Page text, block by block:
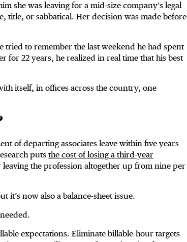
she was leaving for a mid-size company’s legal
title, or sabbatical. Her decision was made before
to remember the last weekend he had spent
22 years, he realized in real time that his best
itself, in offices across the country, one
of departing associates leave within five years
puts the cost of losing a third-year
the profession altogether up from nine per
it’s now also a balance-sheet issue.
expectations. Eliminate billable-hour targets